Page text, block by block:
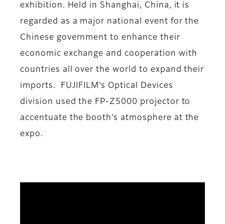
exhibition. Held in Shanghai, China, it is
regarded as a major national event for the
Chinese government to enhance their
economic exchange and cooperation with
countries all over the world to expand their
imports. FUJIFILM’s Optical Devices
division used the FP-Z5000 projector to
accentuate the booth’s atmosphere at the
expo.